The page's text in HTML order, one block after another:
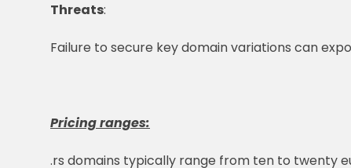
Threats:
Failure to secure key domain variations can
Pricing ranges:
.rs domains typically range from ten to twenty